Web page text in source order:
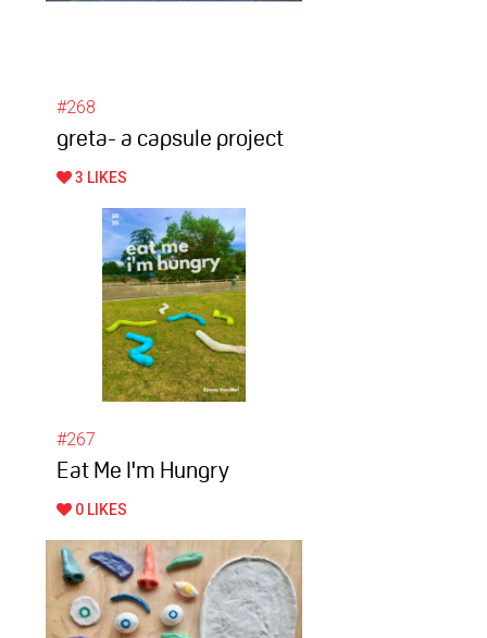
#268
greta- a capsule project
3 LIKES
#267
Eat Me I'm Hungry
0 LIKES